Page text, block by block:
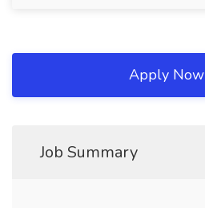
Apply Now
Job Summary